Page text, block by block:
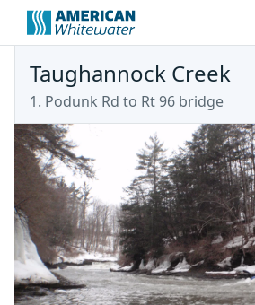
Taughannock Creek
1. Podunk Rd to Rt 96 bridge